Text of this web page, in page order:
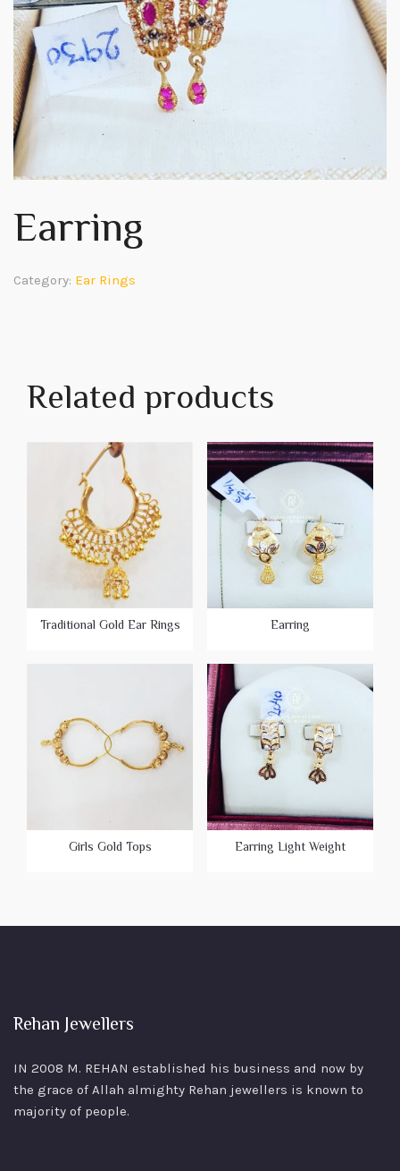
Earring
Category: Ear Rings
Related products
Traditional Gold Ear Rings Earring
Girls Gold Tops Earring Light Weight
Rehan Jewellers
IN 2008 M. REHAN established his business and now by
the grace of Allah almighty Rehan jewellers is known to
majority of people.